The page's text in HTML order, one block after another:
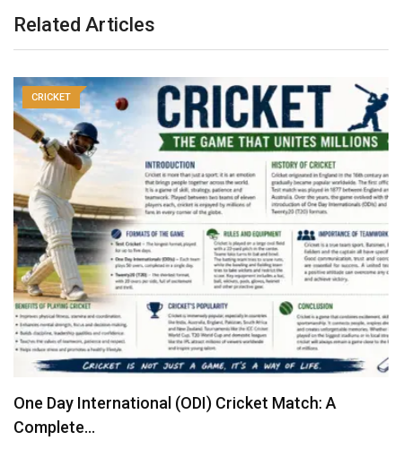
Related Articles
CRICKET
One Day International (ODI) Cricket Match: A
Complete…